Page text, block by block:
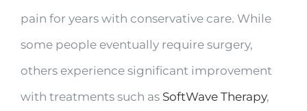
pain for years with conservative care. While
some people eventually require surgery,
others experience significant improvement
with treatments such as SoftWave Therapy,